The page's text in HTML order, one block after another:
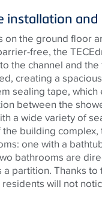
installation
on the ground floor
free, the TECE
the channel and
creating a
sealing tape,
between the
a wide variety of
building
one with a
bathrooms are
a partition. Thanks
will not